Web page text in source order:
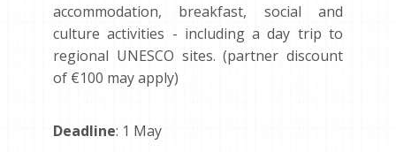
accommodation, breakfast, social and
culture activities - including a day trip to
regional UNESCO sites. (partner discount
of €100 may apply)
Deadline: 1 May